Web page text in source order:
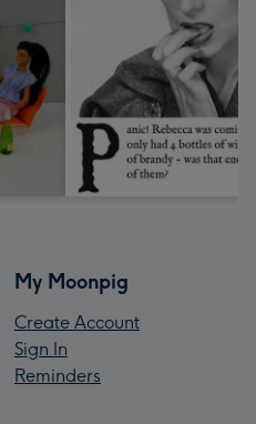
My Moonpig
Create Account
Sign In
Reminders